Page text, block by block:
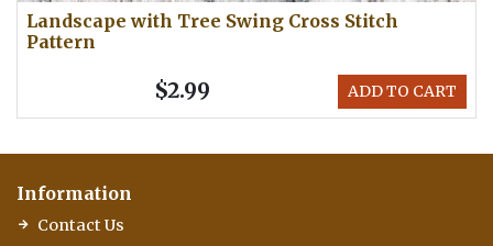
Landscape with Tree Swing Cross Stitch
Pattern
ADD TO CART
$2.99
Information
Contact Us